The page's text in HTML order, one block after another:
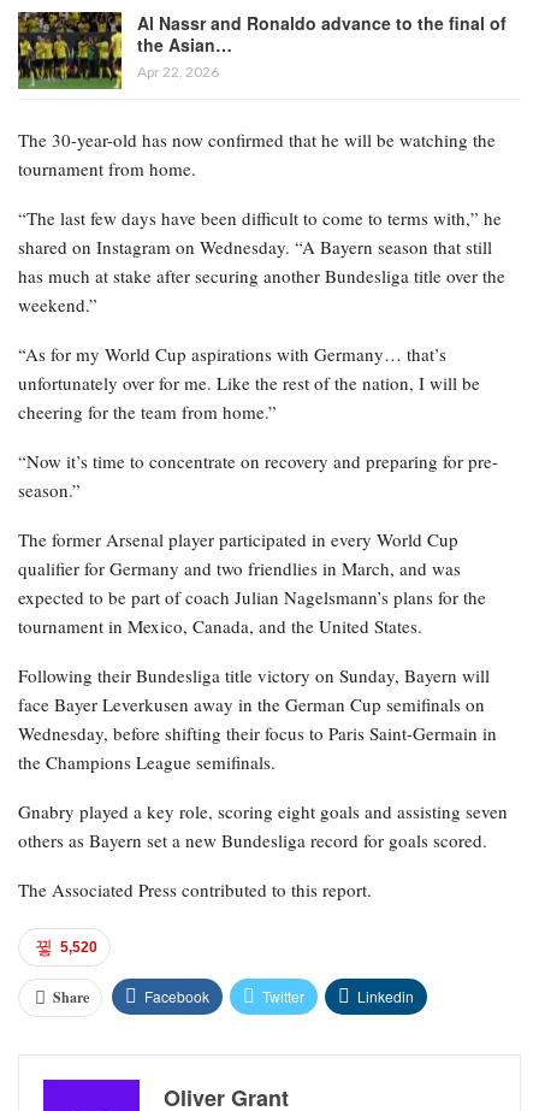
Al Nassr and Ronaldo advance to the final of
the Asian…
Apr 22, 2026
The 30-year-old has now confirmed that he will be watching the
tournament from home.
“The last few days have been difficult to come to terms with,” he
shared on Instagram on Wednesday. “A Bayern season that still
has much at stake after securing another Bundesliga title over the
weekend.”
“As for my World Cup aspirations with Germany… that’s
unfortunately over for me. Like the rest of the nation, I will be
cheering for the team from home.”
“Now it’s time to concentrate on recovery and preparing for pre-
season.”
The former Arsenal player participated in every World Cup
qualifier for Germany and two friendlies in March, and was
expected to be part of coach Julian Nagelsmann’s plans for the
tournament in Mexico, Canada, and the United States.
Following their Bundesliga title victory on Sunday, Bayern will
face Bayer Leverkusen away in the German Cup semifinals on
Wednesday, before shifting their focus to Paris Saint-Germain in
the Champions League semifinals.
Gnabry played a key role, scoring eight goals and assisting seven
others as Bayern set a new Bundesliga record for goals scored.
The Associated Press contributed to this report.
5,520
Share Facebook Twitter Linkedin
Oliver Grant